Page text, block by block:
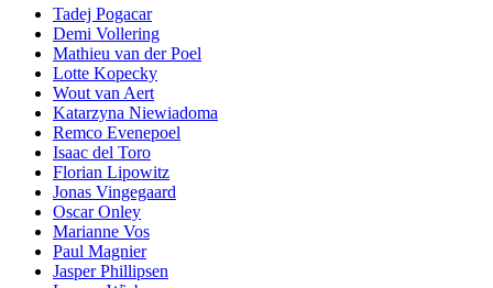
Tadej Pogacar
Demi Vollering
Mathieu van der Poel
Lotte Kopecky
Wout van Aert
Katarzyna Niewiadoma
Remco Evenepoel
Isaac del Toro
Florian Lipowitz
Jonas Vingegaard
Oscar Onley
Marianne Vos
Paul Magnier
Jasper Phillipsen